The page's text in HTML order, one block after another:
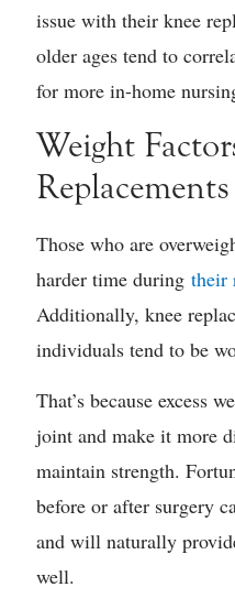
issue with their knee
older ages tend to
for more in-home
Weight
Replacements
Those who are
harder time during their
Additionally, knee
individuals tend to be
That’s because excess
joint and make it more
maintain strength.
before or after surgery
and will naturally
well.